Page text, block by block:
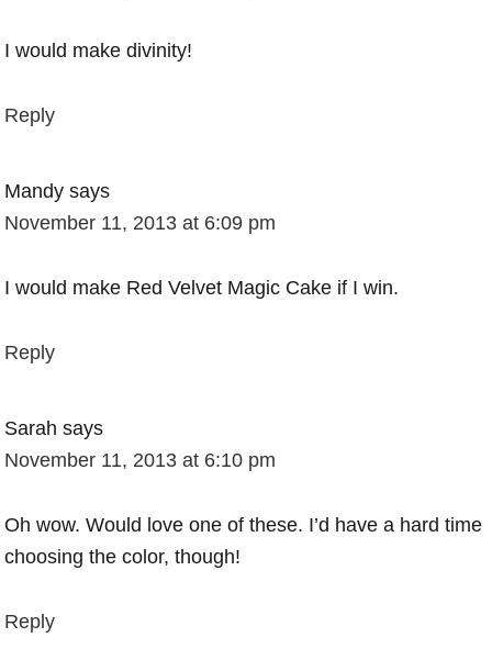
I would make divinity!
Reply
Mandy says
November 11, 2013 at 6:09 pm
I would make Red Velvet Magic Cake if I win.
Reply
Sarah says
November 11, 2013 at 6:10 pm
Oh wow. Would love one of these. I’d have a hard time
choosing the color, though!
Reply